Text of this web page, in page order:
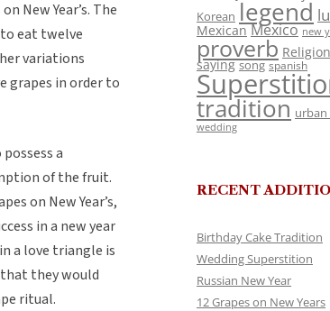
New Year’s. The
eat twelve
variations
grapes in order to
a
of the fruit.
on New Year’s,
in a new year
a love triangle is
they would
ritual.
Korean legend
Mexican Mexico new
proverb Religion
saying song spanish
tradition urban
wedding
RECENT
Birthday Cake Tradition
Wedding Superstition
Russian New Year
12 Grapes on New Years